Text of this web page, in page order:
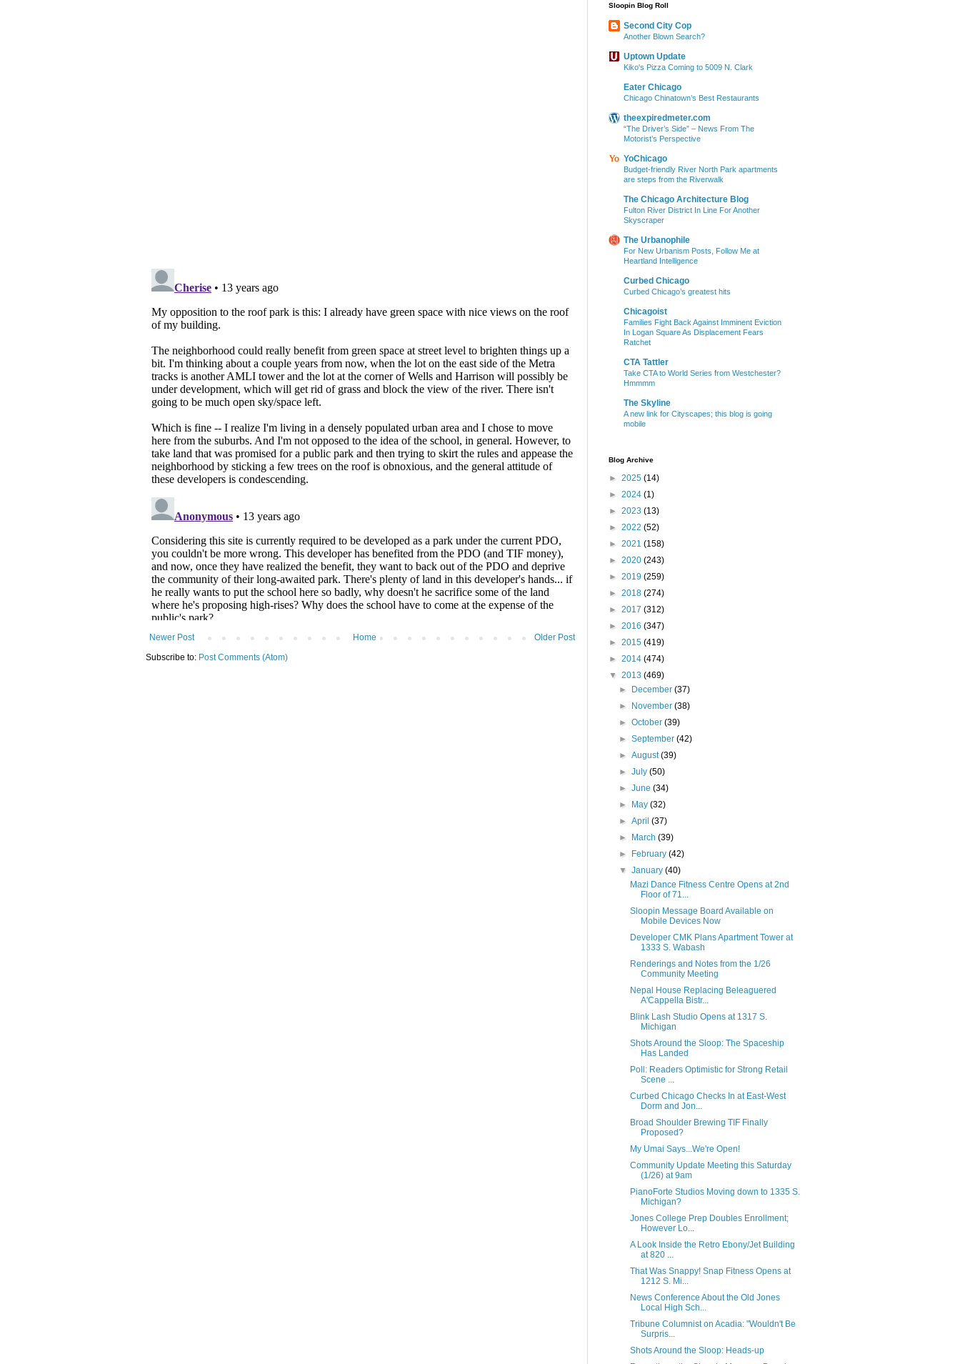
Newer Post Older Post
Home
Subscribe to: Post Comments (Atom)
Sloopin Blog Roll
Second City Cop
Another Blown Search?
Uptown Update
Kiko's Pizza Coming to 5009 N. Clark
Eater Chicago
Chicago Chinatown’s Best Restaurants
theexpiredmeter.com
“The Driver’s Side” – News From The
Motorist’s Perspective
YoChicago
Budget-friendly River North Park apartments
are steps from the Riverwalk
The Chicago Architecture Blog
Fulton River District In Line For Another
Skyscraper
The Urbanophile
For New Urbanism Posts, Follow Me at
Heartland Intelligence
Curbed Chicago
Curbed Chicago’s greatest hits
Chicagoist
Families Fight Back Against Imminent Eviction
In Logan Square As Displacement Fears
Ratchet
CTA Tattler
Take CTA to World Series from Westchester?
Hmmmm
The Skyline
A new link for Cityscapes; this blog is going
mobile
Blog Archive
► 2025 (14)
► 2024 (1)
► 2023 (13)
► 2022 (52)
► 2021 (158)
► 2020 (243)
► 2019 (259)
► 2018 (274)
► 2017 (312)
► 2016 (347)
► 2015 (419)
► 2014 (474)
▼ 2013 (469)
►
December(37)
►
November(38)
►October(39)
►September(42)
►August(39)
►July(50)
►June(34)
►
May(32)
►April(37)
►
March(39)
►
February(42)
▼January(40)
Mazi Dance Fitness Centre Opens at 2nd
Floor of 71...
Sloopin Message Board Available on
Mobile Devices Now
Developer CMK Plans Apartment Tower at
1333 S. Wabash
Renderings and Notes from the 1/26
Community Meeting
Nepal House Replacing Beleaguered
A'Cappella Bistr...
Blink Lash Studio Opens at 1317 S.
Michigan
Shots Around the Sloop: The Spaceship
Has Landed
Poll: Readers Optimistic for Strong Retail
Scene ...
Curbed Chicago Checks In at East-West
Dorm and Jon...
Broad Shoulder Brewing TIF Finally
Proposed?
My Umai Says...We're Open!
Community Update Meeting this Saturday
(1/26) at 9am
PianoForte Studios Moving down to 1335 S.
Michigan?
Jones College Prep Doubles Enrollment;
However Lo...
A Look Inside the Retro Ebony/Jet Building
at 820 ...
That Was Snappy! Snap Fitness Opens at
1212 S. Mi...
News Conference About the Old Jones
Local High Sch...
Tribune Columnist on Acadia: "Wouldn't Be
Surpris...
Shots Around the Sloop: Heads-up